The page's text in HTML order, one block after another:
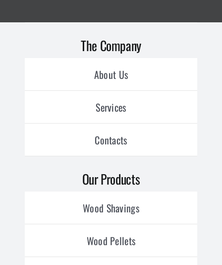
The Company
About Us
Services
Contacts
Our Products
Wood Shavings
Wood Pellets